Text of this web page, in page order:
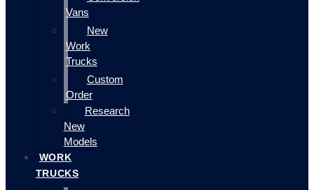
Vans
New
Work
Trucks
Custom
Order
Research
New
Models
WORK
TRUCKS